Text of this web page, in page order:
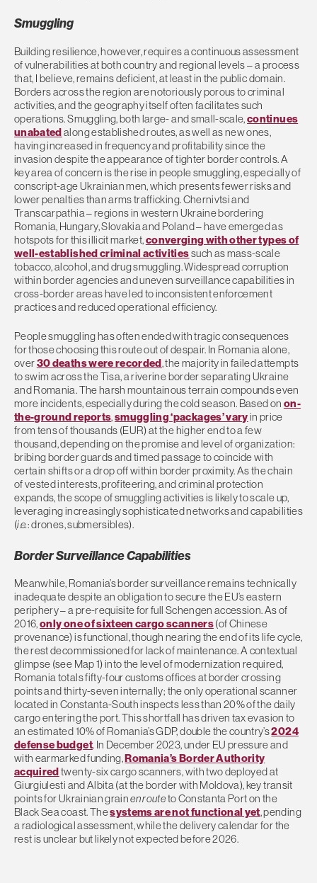
Smuggling
Building resilience, however, requires a continuous assessment
of vulnerabilities at both country and regional levels – a process
that, I believe, remains deficient, at least in the public domain.
Borders across the region are notoriously porous to criminal
activities, and the geography itself often facilitates such
operations. Smuggling, both large- and small-scale,continues
unabatedalong established routes, as well as new ones,
having increased in frequency and profitability since the
invasion despite the appearance of tighter border controls. A
key area of concern is the rise in people smuggling, especially of
conscript-age Ukrainian men, which presents fewer risks and
lower penalties than arms trafficking. Chernivtsi and
Transcarpathia – regions in western Ukraine bordering
Romania, Hungary, Slovakia and Poland – have emerged as
hotspots for this illicit market,converging with other types of
well-established criminal activitiessuch as mass-scale
tobacco, alcohol, and drug smuggling. Widespread corruption
within border agencies and uneven surveillance capabilities in
cross-border areas have led to inconsistent enforcement
practices and reduced operational efficiency.
People smuggling has often ended with tragic consequences
for those choosing this route out of despair. In Romania alone,
over30 deaths were recorded, the majority in failed attempts
to swim across the Tisa, a riverine border separating Ukraine
and Romania. The harsh mountainous terrain compounds even
more incidents, especially during the cold season. Based on on-
the-ground reports,smuggling ‘packages’ varyin price
from tens of thousands (EUR) at the higher end to a few
thousand, depending on the promise and level of organization:
bribing border guards and timed passage to coincide with
certain shifts or a drop off within border proximity. As the chain
of vested interests, profiteering, and criminal protection
expands, the scope of smuggling activities is likely to scale up,
leveraging increasingly sophisticated networks and capabilities
(i.e.: drones, submersibles).
Border Surveillance Capabilities
Meanwhile, Romania’s border surveillance remains technically
inadequate despite an obligation to secure the EU’s eastern
periphery – a pre-requisite for full Schengen accession. As of
2016,only one of sixteen cargo scanners(of Chinese
provenance) is functional, though nearing the end of its life cycle,
the rest decommissioned for lack of maintenance. A contextual
glimpse (see Map 1) into the level of modernization required,
Romania totals fifty-four customs offices at border crossing
points and thirty-seven internally; the only operational scanner
located in Constanta-South inspects less than 20% of the daily
cargo entering the port. This shortfall has driven tax evasion to
an estimated 10% of Romania’s GDP, double the country’s2024
defense budget. In December 2023, under EU pressure and
with earmarked funding,Romania’s Border Authority
acquiredtwenty-six cargo scanners, with two deployed at
Giurgiulesti and Albita (at the border with Moldova), key transit
points for Ukrainian grainen routeto Constanta Port on the
Black Sea coast. Thesystems are not functional yet, pending
a radiological assessment, while the delivery calendar for the
rest is unclear but likely not expected before 2026.